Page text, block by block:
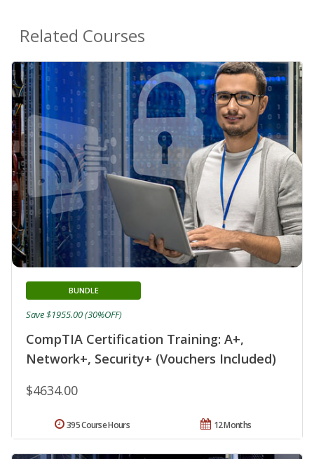
Related Courses
CompTIA Certification Training: A+,
Network+, Security+ (Vouchers Included)
BUNDLE
$4634.00
Save $1955.00 (30%OFF)
12 Months
395 Course Hours